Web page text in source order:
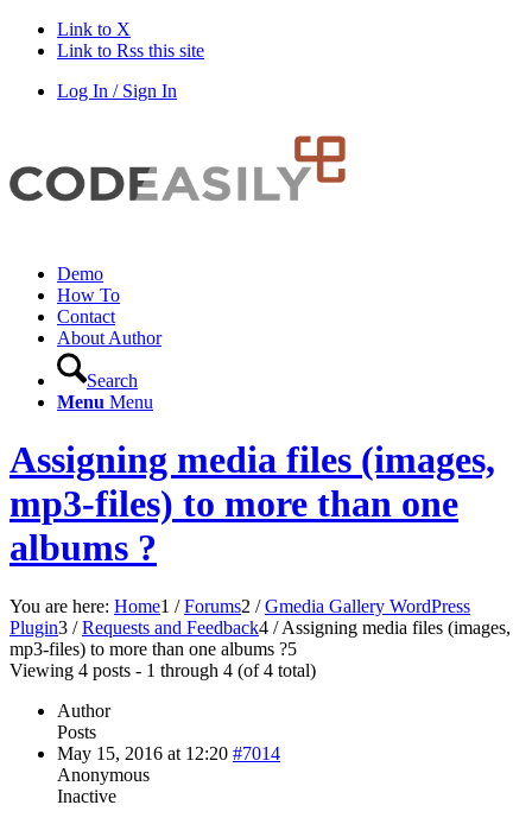
Link to X
Link to Rss this site
Log In / Sign In
Demo
How To
Contact
About Author
Search
Menu Menu
Assigning media files (images,
mp3-files) to more than one
albums ?
You are here: Home1 / Forums2 / Gmedia Gallery WordPress
Plugin3 / Requests and Feedback4 / Assigning media files (images,
mp3-files) to more than one albums ?5
Viewing 4 posts - 1 through 4 (of 4 total)
Author
Posts
May 15, 2016 at 12:20 #7014
Anonymous
Inactive